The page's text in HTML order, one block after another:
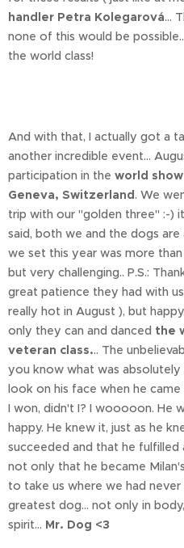
handler Petra Kolegarová...
none of this would be
the world class!
And with that, I actually got a
another incredible event...
participation in the world
Geneva, Switzerland. We
trip with our "golden three" :-)
said, both we and the dogs
we set this year was more
but very challenging.. P.S.:
great patience they had with
really hot in August ), but
only they can and danced the
veteran class... The
you know what was
look on his face when he
I won, didn't I? I wooooon. He
happy. He knew it, just as he
succeeded and that he
not only that he became
to take us where we had
greatest dog... not only in
spirit... Mr. Dog <3